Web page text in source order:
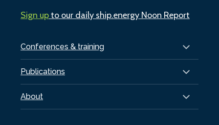
Conferences & training
Publications
About
Sign upto our daily ship.energy Noon Report